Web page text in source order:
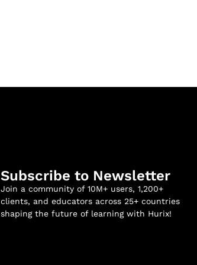
Subscribe to Newsletter
Join a community of 10M+ users, 1,200+
clients, and educators across 25+ countries
shaping the future of learning with Hurix!